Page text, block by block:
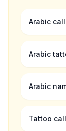
Arabic
Arabic
Arabic
Tattoo